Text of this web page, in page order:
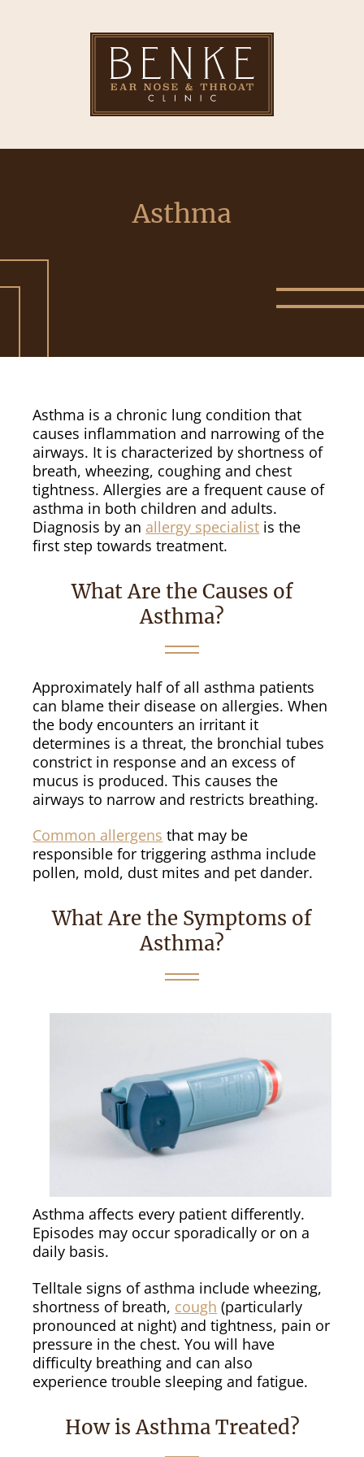
Asthma
Asthma is a chronic lung condition that
causes inflammation and narrowing of the
airways. It is characterized by shortness of
breath, wheezing, coughing and chest
tightness. Allergies are a frequent cause of
asthma in both children and adults.
Diagnosis by an allergy specialist is the
first step towards treatment.
What Are the Causes of
Asthma?
Approximately half of all asthma patients
can blame their disease on allergies. When
the body encounters an irritant it
determines is a threat, the bronchial tubes
constrict in response and an excess of
mucus is produced. This causes the
airways to narrow and restricts breathing.
Common allergens that may be
responsible for triggering asthma include
pollen, mold, dust mites and pet dander.
What Are the Symptoms of
Asthma?
Asthma affects every patient differently.
Episodes may occur sporadically or on a
daily basis.
Telltale signs of asthma include wheezing,
shortness of breath, cough (particularly
pronounced at night) and tightness, pain or
pressure in the chest. You will have
difficulty breathing and can also
experience trouble sleeping and fatigue.
How is Asthma Treated?